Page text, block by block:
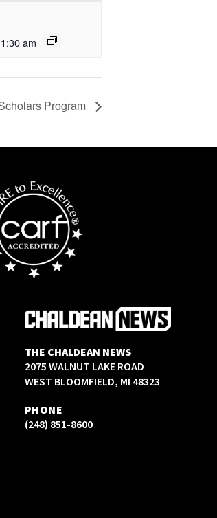
am
Program
THE CHALDEAN NEWS
2075 WALNUT LAKE ROAD
WEST BLOOMFIELD, MI 48323
PHONE
(248) 851-8600